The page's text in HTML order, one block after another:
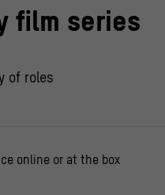
film series
of roles
online or at the box